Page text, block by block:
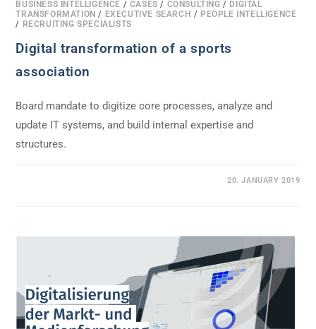
BUSINESS INTELLIGENCE / CASES / CONSULTING / DIGITAL
TRANSFORMATION / EXECUTIVE SEARCH / PEOPLE INTELLIGENCE
/ RECRUITING SPECIALISTS
Digital transformation of a sports
association
Board mandate to digitize core processes, analyze and
update IT systems, and build internal expertise and
structures.
20. JANUARY 2019